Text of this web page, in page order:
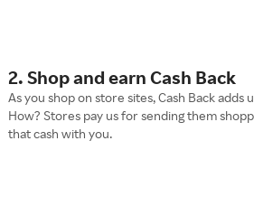
2. Shop and earn Cash Back
As you shop on store sites, Cash Back adds
How? Stores pay us for sending them
that cash with you.